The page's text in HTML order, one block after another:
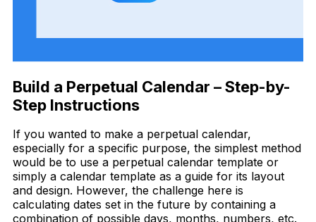
Build a Perpetual Calendar – Step-by-
Step Instructions
If you wanted to make a perpetual calendar,
especially for a specific purpose, the simplest method
would be to use a perpetual calendar template or
simply a calendar template as a guide for its layout
and design. However, the challenge here is
calculating dates set in the future by containing a
combination of possible days, months, numbers, etc.